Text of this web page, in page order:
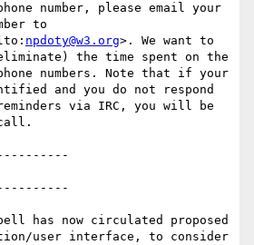
number, please email your
npdoty@w3.org>. We want to
the time spent on the
numbers. Note that if your
and you do not respond
via IRC, you will be
has now circulated proposed
user interface, to consider